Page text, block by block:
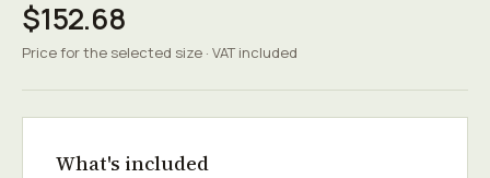
$152.68
Price for the selected size · VAT included
What's included